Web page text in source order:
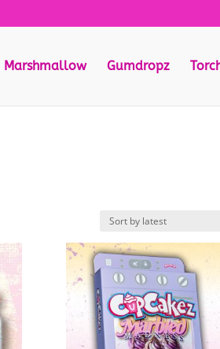
Marshmallow Gumdropz